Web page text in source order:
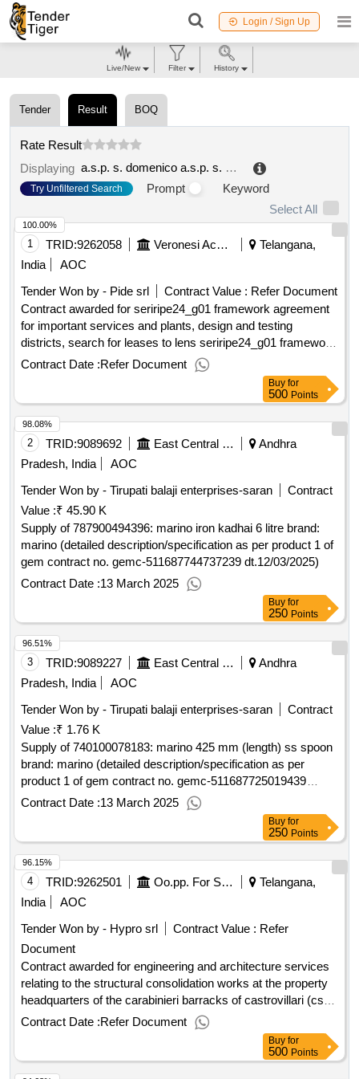
Login / Sign Up
Tender Result BOQ
Rate Result
Displaying
a.s.p. s. domenico a.s.p. s. domenico (ocp: 09190456)
Try Unfiltered Search Prompt
Keyword
Select All
1 TRID:9262058 Veronesi Acque S.c. A R.l.
Telangana,
India
AOC
Tender Won by - Pide srl
Contract Value : Refer Document
Contract awarded for seriripe24_g01 framework agreement
for important services and plants, design and testing
districts, search for leases to lens seriripe24_g01 framework
agreement for important services and plants, design and
testing districts, search for leases to lens value of the result:
contract :24/09/2024 offizielle bezeichnung: idrostudi srl
registrierungsnummer: 01039560329 postanschrift: area
science park padiciano 99 stadt: trieste land, gliederung
(nuts): trieste (ith44) land: italien e-mail: gare@idrostudi.it
bezeichnung: t.a.e. trentina applicazioni elettroniche s.r.l.
registrierungsnummer: 00817760226 postanschrift: via
pineta 18 d stadt: rovereto land, gliederung (nuts): trento
(ith20) land: italien e-mail: gare@tae.it telefon: 0464424054,
offizielle bezeichnung: water environment energy srl
registrierungsnummer: 06643011213 postanschrift: piazza
giovanni bovio 22 stadt: napoli land, gliederung (nuts): napoli
(itf33) land: italien e-mail: segreteria@weesrl.it telefon:
0815624559, offizielle bezeichnung: datek22
registrierungsnummer: 03691010130 postanschrift: via g.
garibaldi n. 118 stadt: fino mornasco land, gliederung (nuts):
como (itc42) land: italien e-mail: gare@datek22.com telefon:
registrierungsnummer: 02159670799 postanschrift: viale
andrea doria 55 stadt: catania land, gliederung (nuts): catania
(itg17) land: italien e-mail: info@idragest.it telefon:
095431769, offizielle bezeichnung: pide srl
registrierungsnummer: 02351020165 postanschrift: via
fosse, 13 stadt: marostica land, gliederung (nuts): vicenza
(ith32) land: italien e-mail: info@pec.pide.eu telefon:
04241954511lot-0001:titel: seriripe24_g01 framework
agreement for important services and plants, design and
testing districts, search for leases. lot-0001:beschreibung:
seriripe24_g01 framework agreement for important services
and plants, design and testing districts, search for leases.
and plants, design and testing districts, search for leases to
lens
Contract Date :Refer Document
100.00%
Buy for
500 Points
2 TRID:9089692 East Central Railway
Andhra
Pradesh, India
AOC
Tender Won by - Tirupati balaji enterprises-saran
Contract
Value :₹ 45.90 K
Supply of 787900494396: marino iron kadhai 6 litre brand:
marino (detailed description/specification as per product 1 of
gem contract no. gemc-511687744737239 dt.12/03/2025)
Contract Date :13 March 2025
98.08%
Buy for
250 Points
3 TRID:9089227 East Central Railway
Andhra
Pradesh, India
AOC
Tender Won by - Tirupati balaji enterprises-saran
Contract
Value :₹ 1.76 K
Supply of 740100078183: marino 425 mm (length) ss spoon
brand: marino (detailed description/specification as per
product 1 of gem contract no. gemc-511687725019439
dt.12/03/2025)
Contract Date :13 March 2025
96.51%
Buy for
250 Points
4 TRID:9262501 Oo.pp. For Sicily And Calabria
Telangana,
India
AOC
Tender Won by - Hypro srl
Contract Value : Refer
Document
Contract awarded for engineering and architecture services
relating to the structural consolidation works at the property
headquarters of the carabinieri barracks of castrovillari (cs)
investigations, preventive verification of the archaeological
interest, geological relationship, reliefs, diagnosis and energy
certification, verifications of vulnerability is à â seismic and
structural safety, project feasibility is a technical economic,
Contract Date :Refer Document
96.15%
Buy for
500 Points
Live/New Filter History